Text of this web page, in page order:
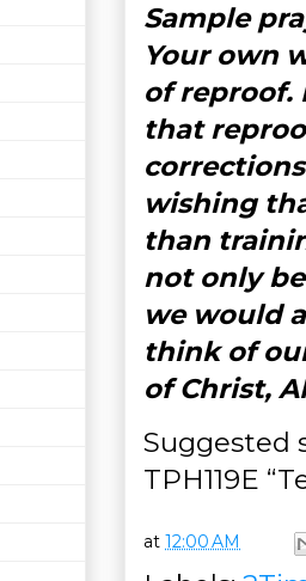
Sample
Your own
of reproof.
that
wishing
than
not only
we would
think of
of Christ,
Suggested
TPH119E
at 12:00 AM